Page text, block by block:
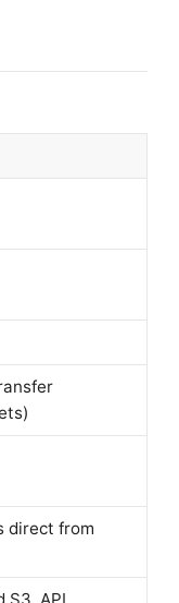
direct from
S3, API